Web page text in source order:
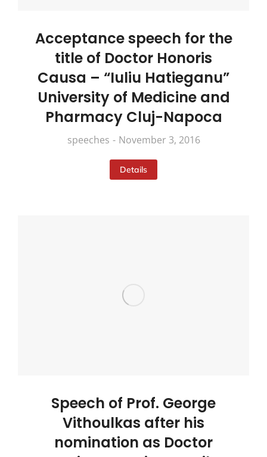
Acceptance speech for the
title of Doctor Honoris
Causa – “Iuliu Hatieganu”
University of Medicine and
Pharmacy Cluj-Napoca
speeches November 3, 2016
Details
Speech of Prof. George
Vithoulkas after his
nomination as Doctor